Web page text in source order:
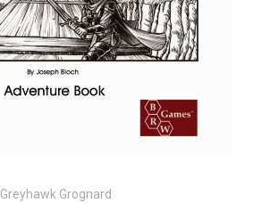
Greyhawk Grognard